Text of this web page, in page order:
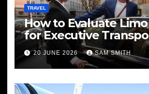
TRAVEL
How to Evaluate
for Executive
Needs
20 JUNE 2026 SAM SMITH